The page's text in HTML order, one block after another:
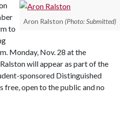
Aron Ralston (Photo: Submitted)
to
Monday, Nov. 28 at the
will appear as part of the
sponsored Distinguished
free, open to the public and no